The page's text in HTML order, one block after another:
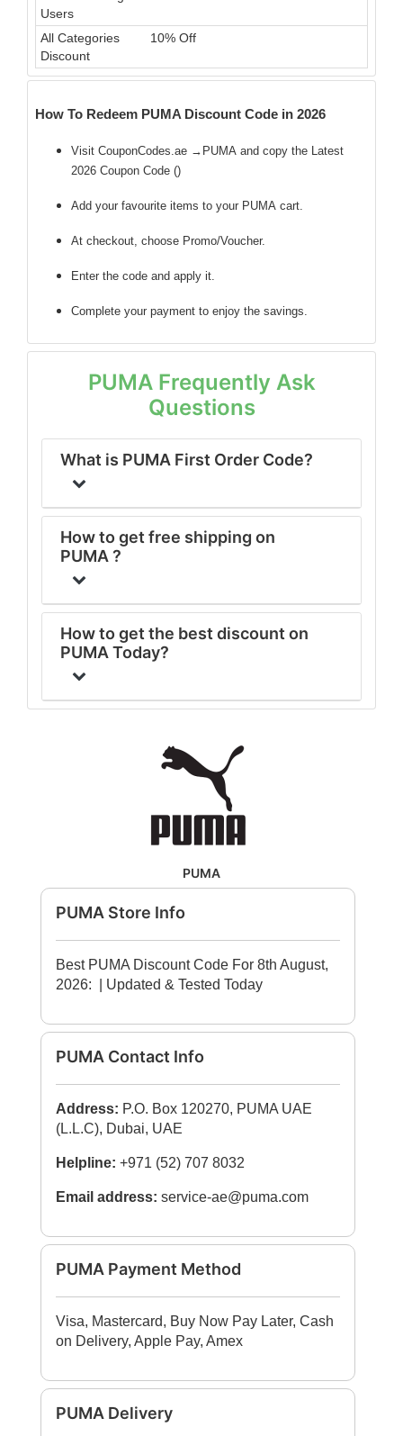
Users
All Categories
Discount
10% Off
How To Redeem PUMA Discount Code in 2026
Visit CouponCodes.ae →PUMA and copy the Latest
2026 Coupon Code ()
Add your favourite items to your PUMA cart.
At checkout, choose Promo/Voucher.
Enter the code and apply it.
Complete your payment to enjoy the savings.
PUMA Frequently Ask
Questions
What is PUMA First Order Code?
How to get free shipping on
PUMA ?
How to get the best discount on
PUMA Today?
PUMA
PUMA Store Info
Best PUMA Discount Code For 8th August,
2026:
| Updated & Tested Today
PUMA Contact Info
Address: P.O. Box 120270, PUMA UAE
(L.L.C), Dubai, UAE
Helpline: +971 (52) 707 8032
Email address: service-ae@puma.com
PUMA Payment Method
Visa, Mastercard, Buy Now Pay Later, Cash
on Delivery, Apple Pay, Amex
PUMA Delivery